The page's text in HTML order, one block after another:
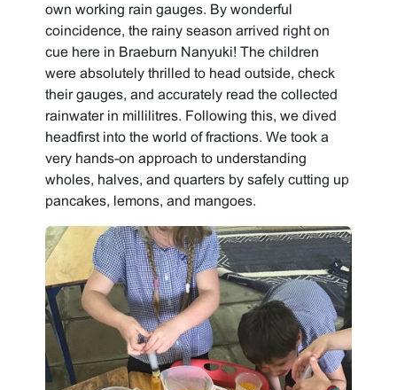
own working rain gauges. By wonderful
coincidence, the rainy season arrived right on
cue here in Braeburn Nanyuki! The children
were absolutely thrilled to head outside, check
their gauges, and accurately read the collected
rainwater in millilitres. Following this, we dived
headfirst into the world of fractions. We took a
very hands-on approach to understanding
wholes, halves, and quarters by safely cutting up
pancakes, lemons, and mangoes.